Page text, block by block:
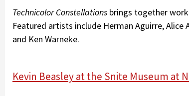
Technicolor Constellations brings together
Featured artists include Herman Aguirre, Alice
and Ken Warneke.
Kevin Beasley at the Snite Museum at